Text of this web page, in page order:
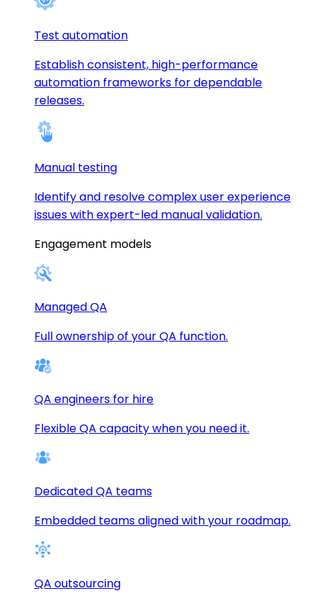
Test automation
Establish consistent, high-performance
automation frameworks for dependable
releases.
Manual testing
Identify and resolve complex user experience
issues with expert-led manual validation.
Engagement models
Managed QA
Full ownership of your QA function.
QA engineers for hire
Flexible QA capacity when you need it.
Dedicated QA teams
Embedded teams aligned with your roadmap.
QA outsourcing